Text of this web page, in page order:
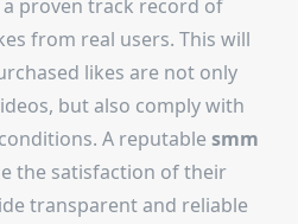
proven track record of
from real users. This will
likes are not only
but also comply with
A reputable smm
the satisfaction of their
transparent and reliable